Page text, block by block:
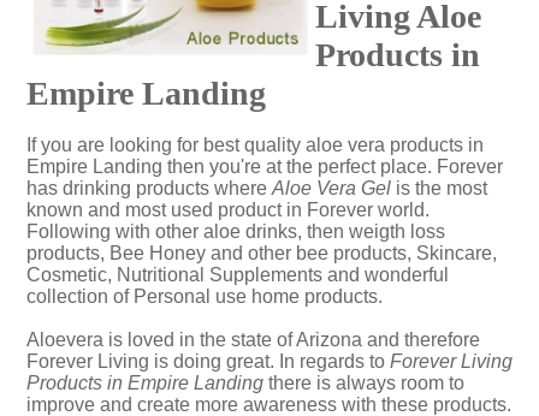
Living Aloe
Products in
Empire Landing
If you are looking for best quality aloe vera products in
Empire Landing then you're at the perfect place. Forever
has drinking products where Aloe Vera Gel is the most
known and most used product in Forever world.
Following with other aloe drinks, then weigth loss
products, Bee Honey and other bee products, Skincare,
Cosmetic, Nutritional Supplements and wonderful
collection of Personal use home products.
Aloevera is loved in the state of Arizona and therefore
Forever Living is doing great. In regards to Forever Living
Products in Empire Landing there is always room to
improve and create more awareness with these products.